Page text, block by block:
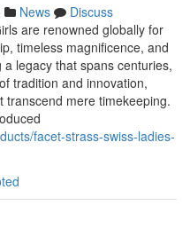
News
Discuss
are renowned globally for
timeless magnificence, and
legacy that spans centuries,
tradition and innovation,
mere timekeeping.
facet-strass-swiss-ladies-